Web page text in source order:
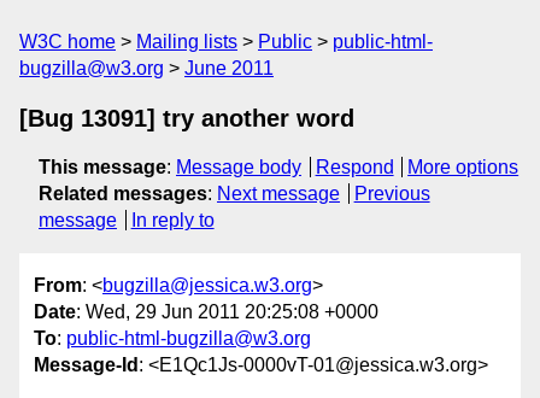
W3C home Mailing lists Public
public-html-
bugzilla@w3.org
June 2011
[Bug 13091] try another word
This message: Message body Respond
More options
Related messages: Next message
Previous
message
In reply to
From: <bugzilla@jessica.w3.org>
Date: Wed, 29 Jun 2011 20:25:08 +0000
To: public-html-bugzilla@w3.org
Message-Id : <E1Qc1Js-0000vT-01@jessica.w3.org>